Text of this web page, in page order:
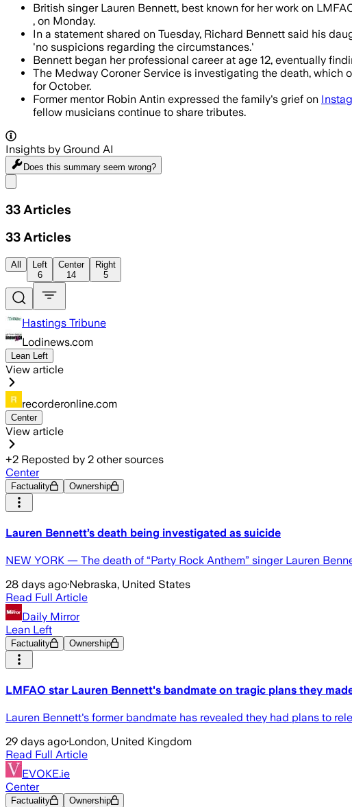
British singer Lauren Bennett, best known for her work on
, on Monday.
In a statement shared on Tuesday, Richard Bennett said his
'no suspicions regarding the circumstances.'
Bennett began her professional career at age 12, eventually
The Medway Coroner Service is investigating the death, which
for October.
Former mentor Robin Antin expressed the family's grief on
fellow musicians continue to share tributes.
Insights by Ground AI
Does this summary seem wrong?
33 Articles
33 Articles
All
Left
6
Center
14
Right
5
Hastings Tribune
Lodinews.com
Lean Left
View article
recorderonline.com
Center
View article
+2 Reposted by 2 other sources
Center
Factuality Ownership
Lauren Bennett’s death being investigated as suicide
NEW YORK — The death of “Party Rock Anthem” singer Lauren
28 days ago·Nebraska, United States
Read Full Article
Daily Mirror
Lean Left
Factuality Ownership
LMFAO star Lauren Bennett's bandmate on tragic plans they
Lauren Bennett's former bandmate has revealed they had plans to
29 days ago·London, United Kingdom
Read Full Article
EVOKE.ie
Center
Factuality Ownership